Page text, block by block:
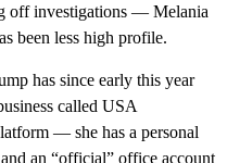
off investigations — Melania
been less high profile.
has since early this year
called USA
— she has a personal
an “official” office account